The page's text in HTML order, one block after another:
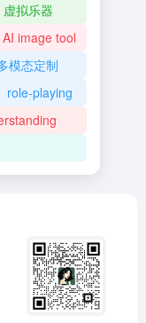
虚拟乐器
AI image tool
模态定制
role-playing